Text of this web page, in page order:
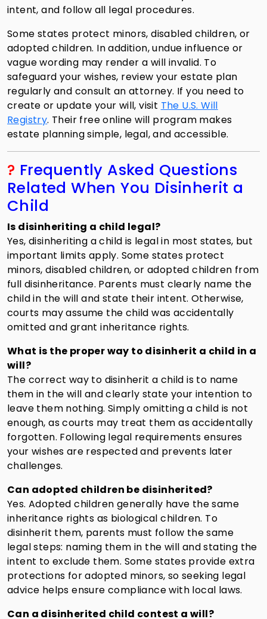
intent, and follow all legal procedures.
Some states protect minors, disabled children, or
adopted children. In addition, undue influence or
vague wording may render a will invalid. To
safeguard your wishes, review your estate plan
regularly and consult an attorney. If you need to
create or update your will, visit The U.S. Will
Registry. Their free online will program makes
estate planning simple, legal, and accessible.
? Frequently Asked Questions
Related When You Disinherit a
Child
Is disinheriting a child legal?
Yes, disinheriting a child is legal in most states, but
important limits apply. Some states protect
minors, disabled children, or adopted children from
full disinheritance. Parents must clearly name the
child in the will and state their intent. Otherwise,
courts may assume the child was accidentally
omitted and grant inheritance rights.
What is the proper way to disinherit a child in a
will?
The correct way to disinherit a child is to name
them in the will and clearly state your intention to
leave them nothing. Simply omitting a child is not
enough, as courts may treat them as accidentally
forgotten. Following legal requirements ensures
your wishes are respected and prevents later
challenges.
Can adopted children be disinherited?
Yes. Adopted children generally have the same
inheritance rights as biological children. To
disinherit them, parents must follow the same
legal steps: naming them in the will and stating the
intent to exclude them. Some states provide extra
protections for adopted minors, so seeking legal
advice helps ensure compliance with local laws.
Can a disinherited child contest a will?